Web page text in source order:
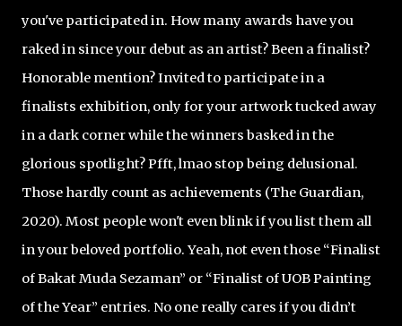
you've participated in. How many awards have you
raked in since your debut as an artist? Been a finalist?
Honorable mention? Invited to participate in a
finalists exhibition, only for your artwork tucked away
in a dark corner while the winners basked in the
glorious spotlight? Pfft, lmao stop being delusional.
Those hardly count as achievements (The Guardian,
2020). Most people won't even blink if you list them all
in your beloved portfolio. Yeah, not even those “Finalist
of Bakat Muda Sezaman” or “Finalist of UOB Painting
of the Year” entries. No one really cares if you didn’t